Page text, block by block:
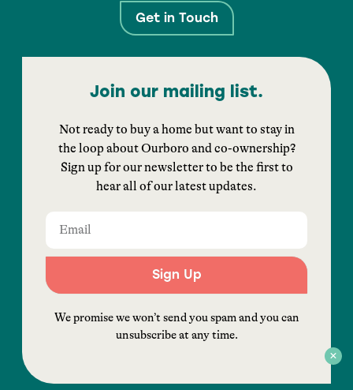
Get in Touch
Join our mailing list.
Not ready to buy a home but want to stay in
the loop about Ourboro and co-ownership?
Sign up for our newsletter to be the first to
hear all of our latest updates.
Sign Up
We promise we won’t send you spam and you can
unsubscribe at any time.